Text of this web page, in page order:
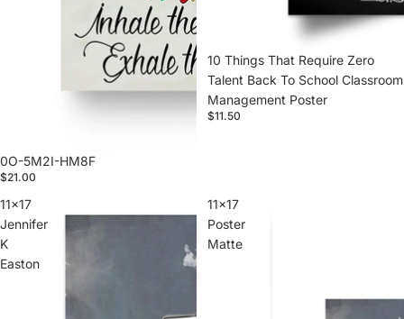
0O-5M2I-HM8F
$21.00
10 Things That Require Zero
Talent Back To School Classroom
Management Poster
$11.50
11x17
Jennifer
K
Easton
11x17
Poster
Matte